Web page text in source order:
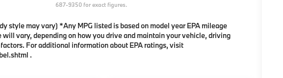
687-9350 for exact figures.
style may vary) *Any MPG listed is based on model year EPA mileage
vary, depending on how you drive and maintain your vehicle, driving
For additional information about EPA ratings, visit
.